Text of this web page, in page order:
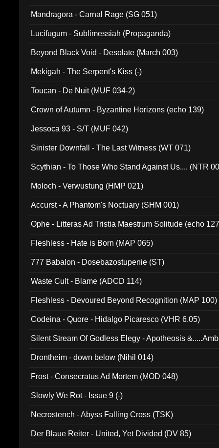
Mandragora - Carnal Rage (SG 051)
Lucifugum - Sublimessiah (Propaganda)
Beyond Black Void - Desolate (March 003)
Mekigah - The Serpent's Kiss (-)
Toucan - De Nuit (MUF 034-2)
Crown of Autumn - Byzantine Horizons (echo 139)
Jessoca 93 - S/T (MUF 042)
Sinister Downfall - The Last Witness (WT 071)
Scythian - To Those Who Stand Against Us.... (NTR
Moloch - Verwustung (HMP 021)
Accurst - A Phantom's Noctuary (SHM 001)
Ophe - Litteras Ad Tristia Maestrum Solitude (echo
Fleshless - Hate is Born (MAP 065)
777 Babalon - Dosebazostupenie (ST)
Waste Cult - Blame (ADCD 114)
Fleshless - Devoured Beyond Recognition (MAP 100)
Codeina - Quore - Hidalgo Picaresco (VHR 6.05)
Silent Stream Of Godless Elegy - Apotheosis
Drontheim - down below (Nihil 014)
Frost - Consecratus Ad Mortem (MOD 048)
Slowly We Rot - Issue 9 (-)
Necrostench - Abyss Falling Cross (TSK)
Der Blaue Reiter - United, Yet Divided (DV 85)